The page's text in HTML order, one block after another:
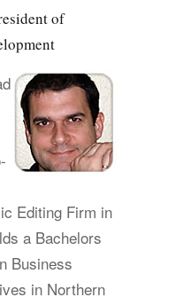
of
Editing Firm in
a Bachelors
Business
in Northern